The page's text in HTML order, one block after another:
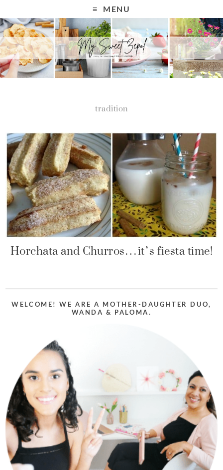
MENU
tradition
Horchata and Churros…it’s fiesta time!
WELCOME! WE ARE A MOTHER-DAUGHTER DUO,
WANDA & PALOMA.